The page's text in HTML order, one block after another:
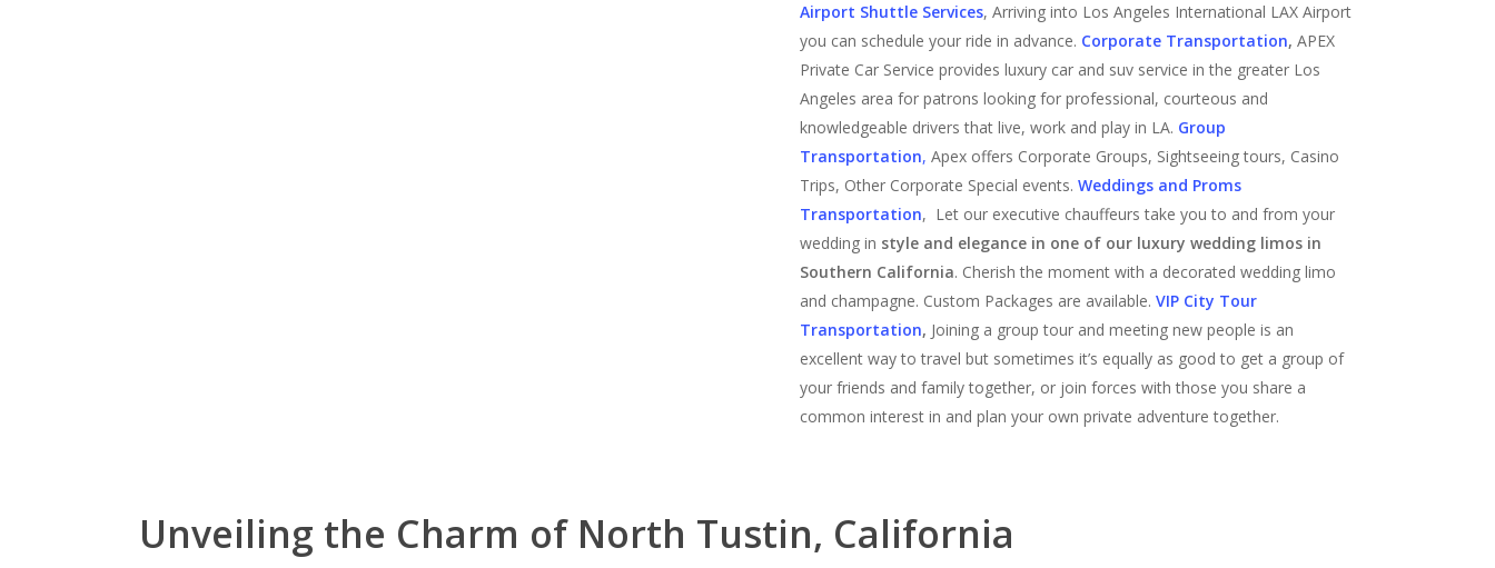
Airport Shuttle Services, Arriving into Los Angeles International LAX Airport
you can schedule your ride in advance. Corporate Transportation, APEX
Private Car Service provides luxury car and suv service in the greater Los
Angeles area for patrons looking for professional, courteous and
knowledgeable drivers that live, work and play in LA. Group
Transportation, Apex offers Corporate Groups, Sightseeing tours, Casino
Trips, Other Corporate Special events. Weddings and Proms
Transportation, Let our executive chauffeurs take you to and from your
wedding in style and elegance in one of our luxury wedding limos in
Southern California. Cherish the moment with a decorated wedding limo
and champagne. Custom Packages are available. VIP City Tour
Transportation, Joining a group tour and meeting new people is an
excellent way to travel but sometimes it’s equally as good to get a group of
your friends and family together, or join forces with those you share a
common interest in and plan your own private adventure together.
Unveiling the Charm of North Tustin, California